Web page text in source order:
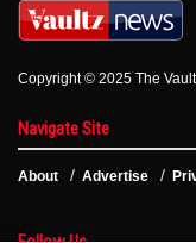
Copyright © 2025 The
Navigate Site
About Advertise